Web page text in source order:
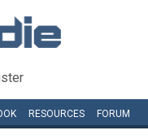
RESOURCES FORUM